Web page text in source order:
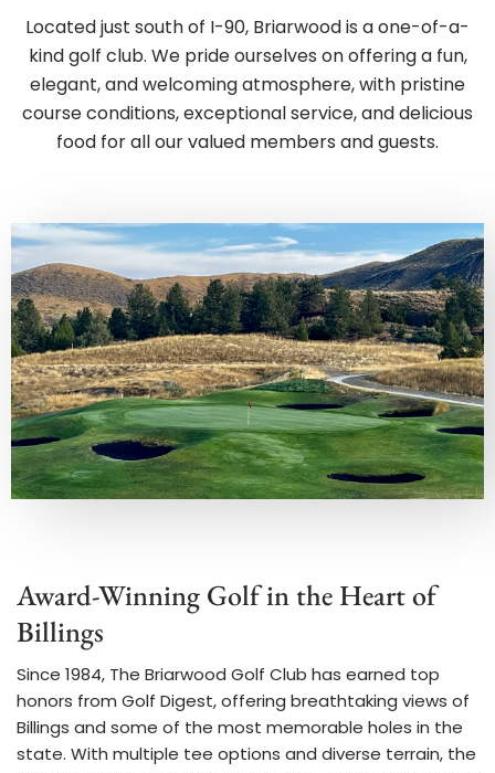
Located just south of I-90, Briarwood is a one-of-a-
kind golf club. We pride ourselves on offering a fun,
elegant, and welcoming atmosphere, with pristine
course conditions, exceptional service, and delicious
Award-Winning Golf in the Heart of
Billings
Since 1984, The Briarwood Golf Club has earned top
honors from Golf Digest, offering breathtaking views of
Billings and some of the most memorable holes in the
state. With multiple tee options and diverse terrain, the